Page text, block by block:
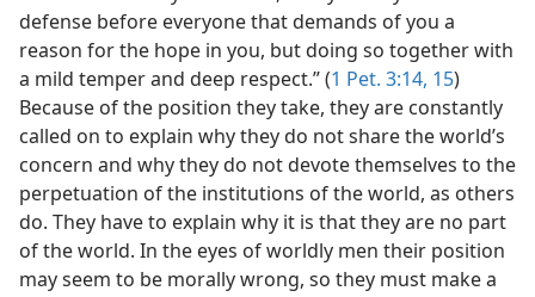
defense before everyone that demands of you a
reason for the hope in you, but doing so together with
a mild temper and deep respect.” (1 Pet. 3:14, 15)
Because of the position they take, they are constantly
called on to explain why they do not share the world’s
concern and why they do not devote themselves to the
perpetuation of the institutions of the world, as others
do. They have to explain why it is that they are no part
of the world. In the eyes of worldly men their position
may seem to be morally wrong, so they must make a